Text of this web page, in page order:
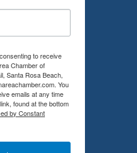
to receive
Chamber of
Santa Rosa Beach,
You
emails at any time
found at the bottom
by Constant